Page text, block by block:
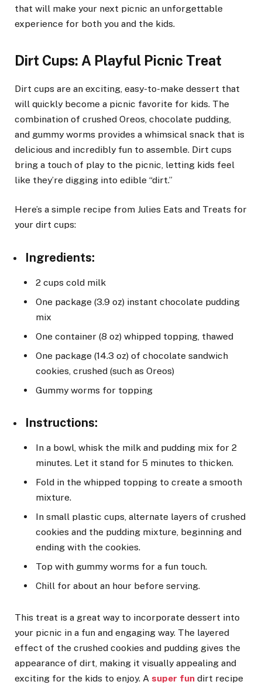
that will make your next picnic an unforgettable
experience for both you and the kids.
Dirt Cups: A Playful Picnic Treat
Dirt cups are an exciting, easy-to-make dessert that
will quickly become a picnic favorite for kids. The
combination of crushed Oreos, chocolate pudding,
and gummy worms provides a whimsical snack that is
delicious and incredibly fun to assemble. Dirt cups
bring a touch of play to the picnic, letting kids feel
like they’re digging into edible “dirt.”
Here’s a simple recipe from Julies Eats and Treats for
your dirt cups:
Ingredients:
2 cups cold milk
One package (3.9 oz) instant chocolate pudding
mix
One container (8 oz) whipped topping, thawed
One package (14.3 oz) of chocolate sandwich
cookies, crushed (such as Oreos)
Gummy worms for topping
Instructions:
In a bowl, whisk the milk and pudding mix for 2
minutes. Let it stand for 5 minutes to thicken.
Fold in the whipped topping to create a smooth
mixture.
In small plastic cups, alternate layers of crushed
cookies and the pudding mixture, beginning and
ending with the cookies.
Top with gummy worms for a fun touch.
Chill for about an hour before serving.
This treat is a great way to incorporate dessert into
your picnic in a fun and engaging way. The layered
effect of the crushed cookies and pudding gives the
appearance of dirt, making it visually appealing and
exciting for the kids to enjoy. A super fun dirt recipe